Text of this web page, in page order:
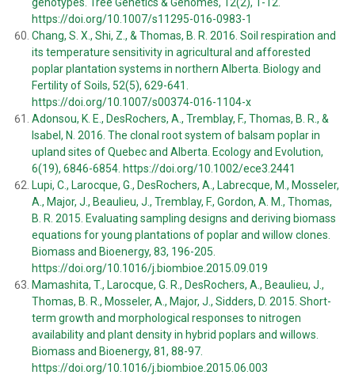
https://doi.org/10.1007/s11295-016-0983-1
Chang, S. X., Shi, Z., & Thomas, B. R. 2016. Soil respiration and
its temperature sensitivity in agricultural and afforested
poplar plantation systems in northern Alberta. Biology and
Fertility of Soils, 52(5), 629-641.
https://doi.org/10.1007/s00374-016-1104-x
Adonsou, K. E., DesRochers, A., Tremblay, F., Thomas, B. R., &
Isabel, N. 2016. The clonal root system of balsam poplar in
upland sites of Quebec and Alberta. Ecology and Evolution,
6(19), 6846-6854. https://doi.org/10.1002/ece3.2441
Lupi, C., Larocque, G., DesRochers, A., Labrecque, M., Mosseler,
A., Major, J., Beaulieu, J., Tremblay, F., Gordon, A. M., Thomas,
B. R. 2015. Evaluating sampling designs and deriving biomass
equations for young plantations of poplar and willow clones.
Biomass and Bioenergy, 83, 196-205.
https://doi.org/10.1016/j.biombioe.2015.09.019
Mamashita, T., Larocque, G. R., DesRochers, A., Beaulieu, J.,
Thomas, B. R., Mosseler, A., Major, J., Sidders, D. 2015. Short-
term growth and morphological responses to nitrogen
availability and plant density in hybrid poplars and willows.
Biomass and Bioenergy, 81, 88-97.
https://doi.org/10.1016/j.biombioe.2015.06.003